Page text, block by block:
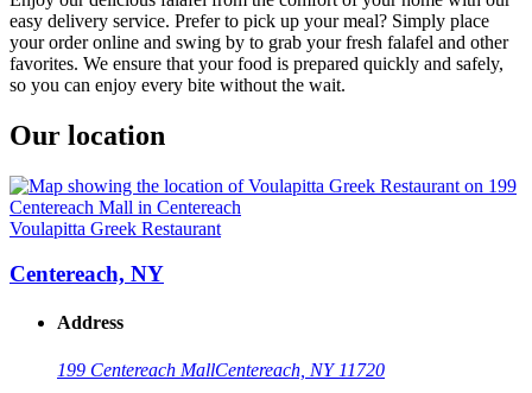
easy delivery service. Prefer to pick up your meal? Simply place
your order online and swing by to grab your fresh falafel and other
favorites. We ensure that your food is prepared quickly and safely,
so you can enjoy every bite without the wait.
Our location
Voulapitta Greek Restaurant
Centereach, NY
Address
199 Centereach MallCentereach, NY 11720